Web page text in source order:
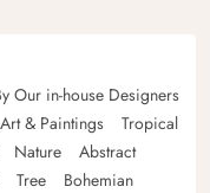
Our in-house Designers
Art & Paintings
Tropical
Nature
Abstract
Tree
Bohemian